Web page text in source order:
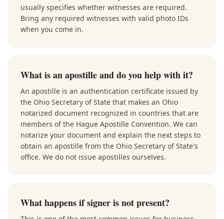
usually specifies whether witnesses are required.
Bring any required witnesses with valid photo IDs
when you come in.
What is an apostille and do you help with it?
An apostille is an authentication certificate issued by
the Ohio Secretary of State that makes an Ohio
notarized document recognized in countries that are
members of the Hague Apostille Convention. We can
notarize your document and explain the next steps to
obtain an apostille from the Ohio Secretary of State's
office. We do not issue apostilles ourselves.
What happens if signer is not present?